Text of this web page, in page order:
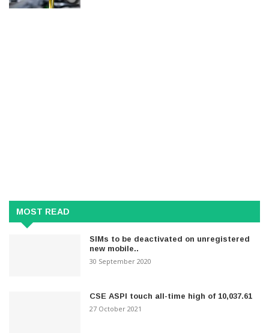
MOST READ
SIMs to be deactivated on unregistered
new mobile..
30 September 2020
CSE ASPI touch all-time high of 10,037.61
27 October 2021